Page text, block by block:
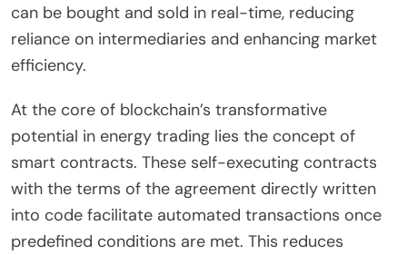
can be bought and sold in real-time, reducing
reliance on intermediaries and enhancing market
efficiency.
At the core of blockchain’s transformative
potential in energy trading lies the concept of
smart contracts. These self-executing contracts
with the terms of the agreement directly written
into code facilitate automated transactions once
predefined conditions are met. This reduces